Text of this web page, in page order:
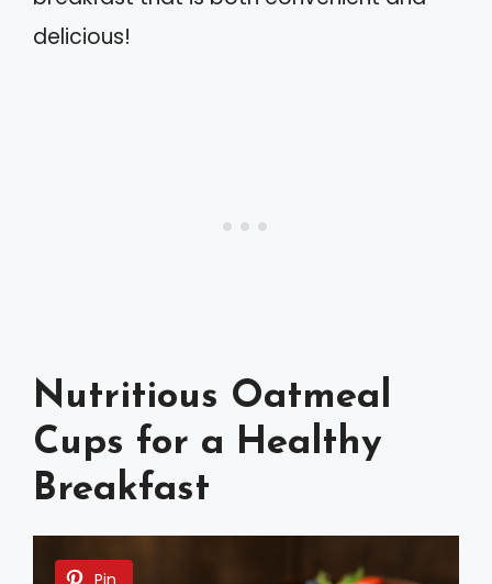
delicious!
Nutritious Oatmeal
Cups for a Healthy
Breakfast
Pin